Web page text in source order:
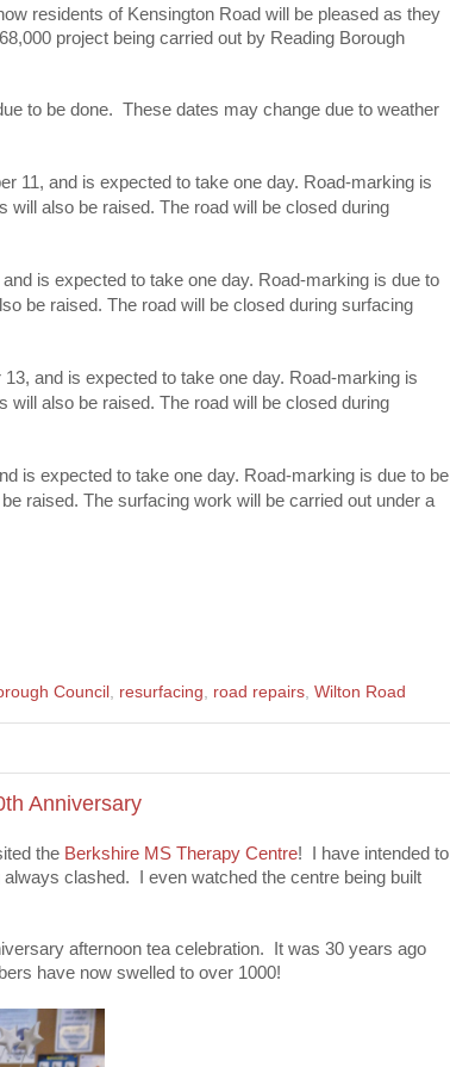
residents of Kensington Road will be pleased as they
project being carried out by Reading Borough
to be done. These dates may change due to weather
11, and is expected to take one day. Road-marking is
also be raised. The road will be closed during
is expected to take one day. Road-marking is due to
be raised. The road will be closed during surfacing
and is expected to take one day. Road-marking is
also be raised. The road will be closed during
is expected to take one day. Road-marking is due to be
raised. The surfacing work will be carried out under a
Council resurfacing road repairs Wilton Road
Anniversary
the Berkshire MS Therapy Centre! I have intended to
clashed. I even watched the centre being built
afternoon tea celebration. It was 30 years ago
have now swelled to over 1000!